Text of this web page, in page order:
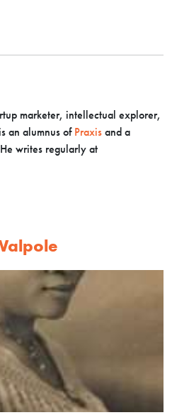
marketer, intellectual explorer,
an alumnus of Praxis and a
writes regularly at